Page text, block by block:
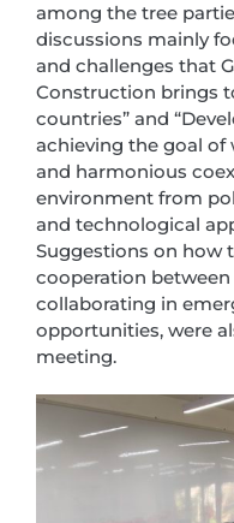
among the tree
discussions mainly
and challenges that
Construction brings
countries” and
achieving the goal
and harmonious
environment from
and technological
Suggestions on how
cooperation between
collaborating in
opportunities, were
meeting.